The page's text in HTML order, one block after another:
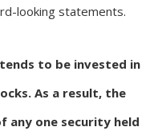
looking statements.
to be invested in
As a result, the
any one security held